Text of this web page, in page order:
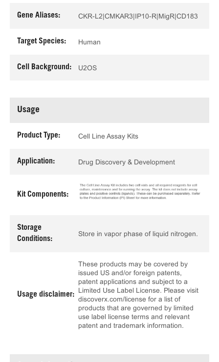
Gene Aliases: CKR-L2|CMKAR3|IP10-R|MigR|CD183
Target Species: Human
Cell Background: U2OS
Usage
Product Type: Cell Line Assay Kits
Application: Drug Discovery & Development
Kit Components:
Storage
Conditions:
Store in vapor phase of liquid nitrogen.
Usage disclaimer:
These products may be covered by
issued US and/or foreign patents,
patent applications and subject to a
Limited Use Label License. Please visit
discoverx.com/license for a list of
products that are governed by limited
use label license terms and relevant
patent and trademark information.